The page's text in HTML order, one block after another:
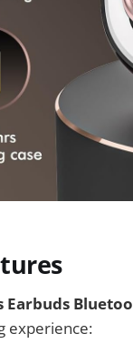
Earbuds
experience: